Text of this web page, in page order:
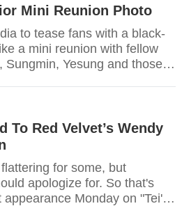
Mini Reunion Photo
to tease fans with a black-
a mini reunion with fellow
Yesung and those
To Red Velvet’s Wendy
for some, but
apologize for. So that's
Monday on "Tei's